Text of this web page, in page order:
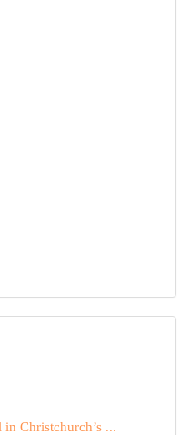
Christchurch’s ...